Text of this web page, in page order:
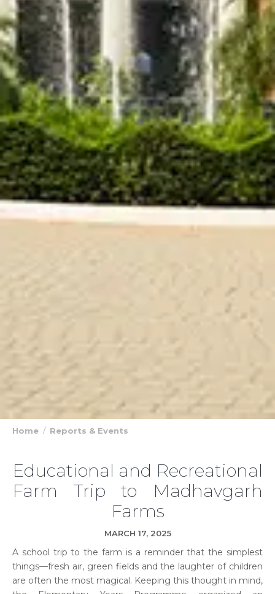
Home Reports & Events
Educational and Recreational
Farm Trip to Madhavgarh
Farms
MARCH 17, 2025
A school trip to the farm is a reminder that the simplest
things—fresh air, green fields and the laughter of children
are often the most magical. Keeping this thought in mind,